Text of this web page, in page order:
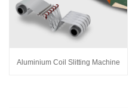
Aluminium Coil Slitting Machine